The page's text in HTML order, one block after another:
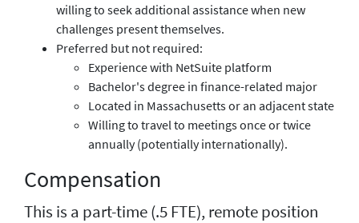
willing to seek additional assistance when new
challenges present themselves.
Preferred but not required:
Experience with NetSuite platform
Bachelor's degree in finance-related major
Located in Massachusetts or an adjacent state
Willing to travel to meetings once or twice
annually (potentially internationally).
Compensation
This is a part-time (.5 FTE), remote position